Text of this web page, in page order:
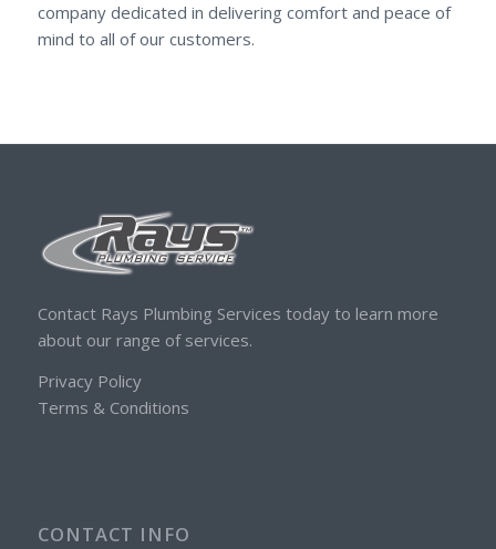
company dedicated in delivering comfort and peace of
mind to all of our customers.
Contact Rays Plumbing Services today to learn more
about our range of services.
Privacy Policy
Terms & Conditions
CONTACT INFO